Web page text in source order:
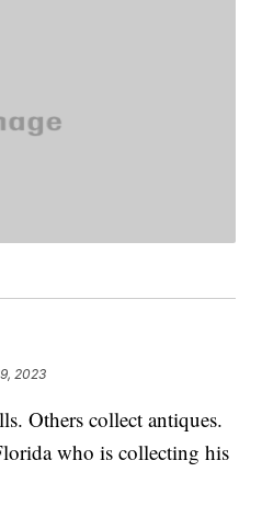
2023
Others collect antiques.
who is collecting his